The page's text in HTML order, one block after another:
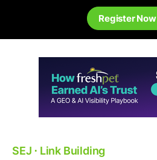
Register Now
SEJ ⋅ Link Building